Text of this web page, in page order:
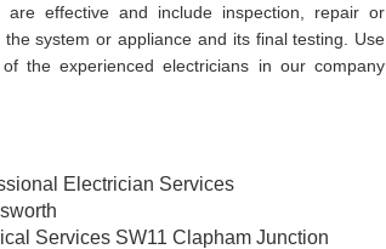
are effective and include inspection, repair or
the system or appliance and its final testing. Use
the experienced electricians in our company
Electrician Services
Services SW11 Clapham Junction